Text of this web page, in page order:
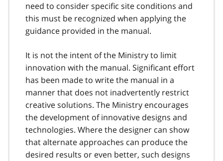
need to consider specific site conditions and
this must be recognized when applying the
guidance provided in the manual.
It is not the intent of the Ministry to limit
innovation with the manual. Significant effort
has been made to write the manual in a
manner that does not inadvertently restrict
creative solutions. The Ministry encourages
the development of innovative designs and
technologies. Where the designer can show
that alternate approaches can produce the
desired results or even better, such designs